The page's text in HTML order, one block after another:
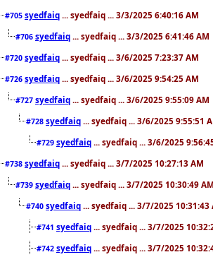
#705 syedfaiq ... syedfaiq ... 3/3/2025 6:40:16 AM
#706 syedfaiq ... syedfaiq ... 3/3/2025 6:41:46 AM
#720 syedfaiq ... syedfaiq ... 3/6/2025 7:23:37 AM
#726 syedfaiq ... syedfaiq ... 3/6/2025 9:54:25 AM
#727 syedfaiq ... syedfaiq ... 3/6/2025 9:55:09 AM
#728 syedfaiq ... syedfaiq ... 3/6/2025 9:55:51
#729 syedfaiq ... syedfaiq ... 3/6/2025
#738 syedfaiq ... syedfaiq ... 3/7/2025 10:27:13 AM
#739 syedfaiq ... syedfaiq ... 3/7/2025 10:30:49
#740 syedfaiq ... syedfaiq ... 3/7/2025 10:31:43
#741 syedfaiq ... syedfaiq ... 3/7/2025
#742 syedfaiq ... syedfaiq ... 3/7/2025